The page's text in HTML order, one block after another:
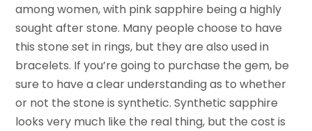
among women, with pink sapphire being a highly
sought after stone. Many people choose to have
this stone set in rings, but they are also used in
bracelets. If you’re going to purchase the gem, be
sure to have a clear understanding as to whether
or not the stone is synthetic. Synthetic sapphire
looks very much like the real thing, but the cost is